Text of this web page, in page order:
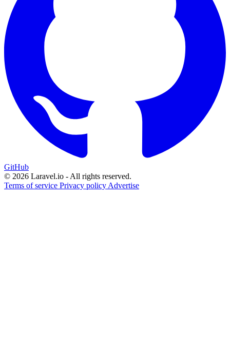
GitHub
© 2026 Laravel.io - All rights reserved.
Terms of service Privacy policy Advertise